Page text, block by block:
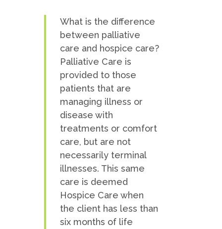
What is the difference
between palliative
care and hospice care?
Palliative Care is
provided to those
patients that are
managing illness or
disease with
treatments or comfort
care, but are not
necessarily terminal
illnesses. This same
care is deemed
Hospice Care when
the client has less than
six months of life